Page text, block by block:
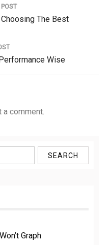
The Best
Wise
a comment.
Graph